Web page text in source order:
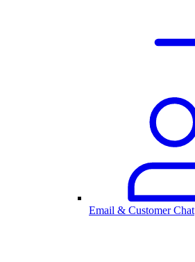
Email & Customer Chat